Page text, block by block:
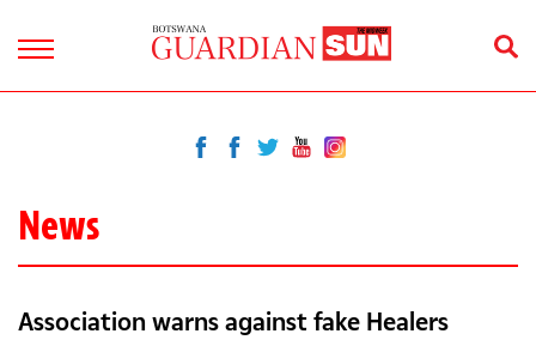
News
Association warns against fake Healers